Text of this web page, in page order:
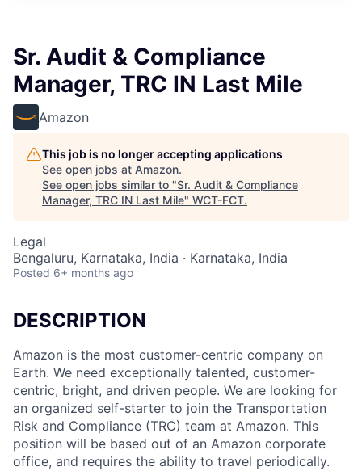
Sr. Audit & Compliance
Manager, TRC IN Last Mile
Amazon
This job is no longer accepting applications
See open jobs at Amazon.
See open jobs similar to "Sr. Audit & Compliance
Manager, TRC IN Last Mile" WCT-FCT.
Legal
Bengaluru, Karnataka, India · Karnataka, India
Posted 6+ months ago
DESCRIPTION
Amazon is the most customer-centric company on
Earth. We need exceptionally talented, customer-
centric, bright, and driven people. We are looking for
an organized self-starter to join the Transportation
Risk and Compliance (TRC) team at Amazon. This
position will be based out of an Amazon corporate
office, and requires the ability to travel periodically.